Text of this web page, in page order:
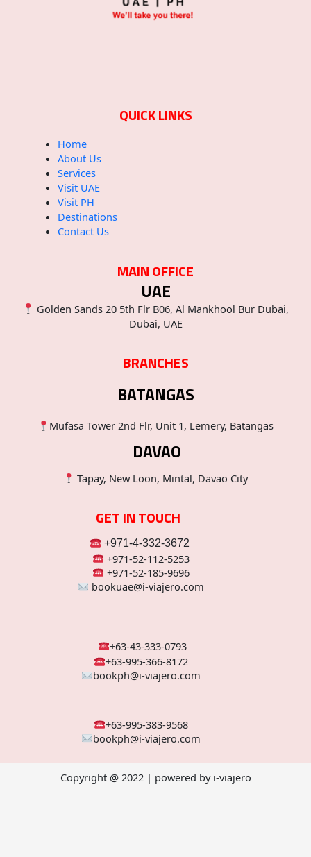
QUICK LINKS
Home
About Us
Services
Visit UAE
Visit PH
Destinations
Contact Us
MAIN OFFICE
UAE
Golden Sands 20 5th Flr B06, Al Mankhool Bur Dubai,
Dubai, UAE
BRANCHES
BATANGAS
Mufasa Tower 2nd Flr, Unit 1, Lemery, Batangas
DAVAO
Tapay, New Loon, Mintal, Davao City
GET IN TOUCH
+971-4-332-3672
+971-52-112-5253
+971-52-185-9696
bookuae@i-viajero.com
+63-43-333-0793
+63-995-366-8172
bookph@i-viajero.com
+63-995-383-9568
bookph@i-viajero.com
Copyright @ 2022 | powered by i-viajero